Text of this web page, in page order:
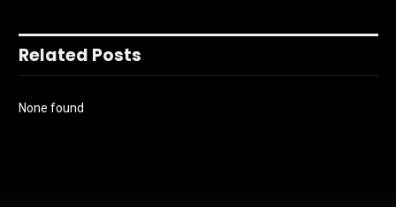
Related Posts
None found